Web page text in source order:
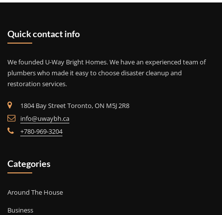
Quick contact info
We founded U-Way Bright Homes. We have an experienced team of
plumbers who made it easy to choose disaster cleanup and
restoration services.
1804 Bay Street Toronto, ON M5J 2R8
info@uwaybh.ca
+780-969-3204
Categories
Around The House
Business